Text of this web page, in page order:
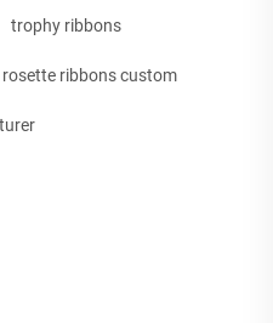
trophy ribbons
rosette ribbons custom